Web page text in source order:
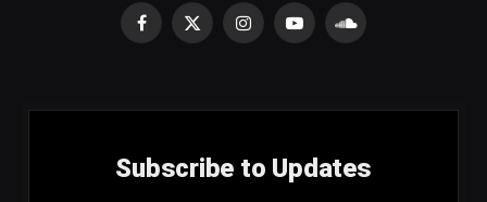
Facebook
X
InstagramYouTubeSoundCloud
Subscribe to Updates